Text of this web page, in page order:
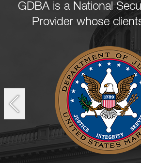
GDBA is a National
Provider whose